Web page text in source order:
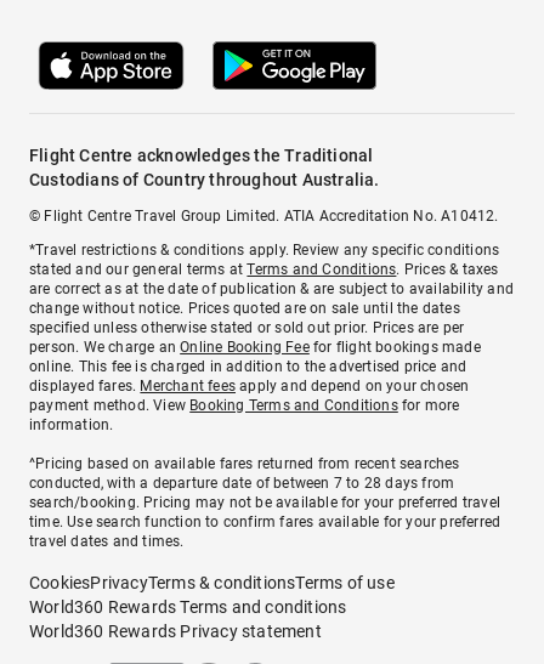
Flight Centre acknowledges the Traditional
Custodians of Country throughout Australia.
© Flight Centre Travel Group Limited. ATIA Accreditation No. A10412.
*Travel restrictions & conditions apply. Review any specific conditions
stated and our general terms atTerms and Conditions. Prices & taxes
are correct as at the date of publication & are subject to availability and
change without notice. Prices quoted are on sale until the dates
specified unless otherwise stated or sold out prior. Prices are per
person. We charge anOnline Booking Feefor flight bookings made
online. This fee is charged in addition to the advertised price and
displayed fares. Merchant fees apply and depend on your chosen
payment method. View Booking Terms and Conditionsfor more
information.
^Pricing based on available fares returned from recent searches
conducted, with a departure date of between 7 to 28 days from
search/booking. Pricing may not be available for your preferred travel
time. Use search function to confirm fares available for your preferred
travel dates and times.
CookiesPrivacyTerms & conditionsTerms of use
World360 Rewards Terms and conditions
World360 Rewards Privacy statement